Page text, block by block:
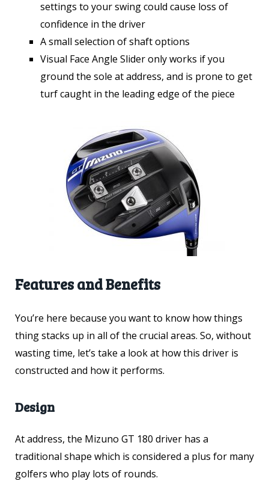
settings to your swing could cause loss of
confidence in the driver
A small selection of shaft options
Visual Face Angle Slider only works if you
ground the sole at address, and is prone to get
turf caught in the leading edge of the piece
Features and Benefits
You’re here because you want to know how things
thing stacks up in all of the crucial areas. So, without
wasting time, let’s take a look at how this driver is
constructed and how it performs.
Design
At address, the Mizuno GT 180 driver has a
traditional shape which is considered a plus for many
golfers who play lots of rounds.